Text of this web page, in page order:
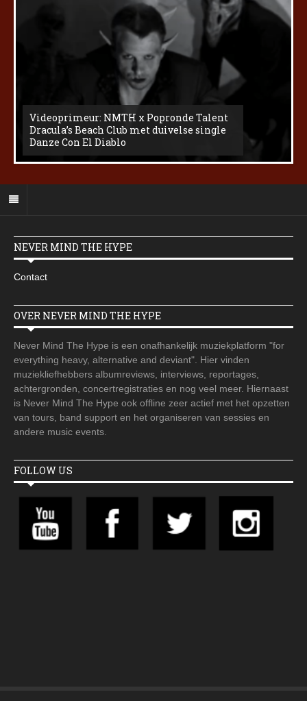
Videoprimeur: NMTH x Popronde Talent
Dracula’s Beach Club met duivelse single
Danze Con El Diablo
NEVER MIND THE HYPE
Contact
OVER NEVER MIND THE HYPE
Never Mind The Hype is een onafhankelijk muziekplatform "for
everything heavy, alternative and deviant". Hier vinden
muziekliefhebbers albumreviews, interviews, reportages,
achtergronden, concertregistraties en nog veel meer. Hiernaast
is Never Mind The Hype ook offline zeer actief met het opzetten
van tours, band support en het organiseren van sessies en
andere music events.
FOLLOW US